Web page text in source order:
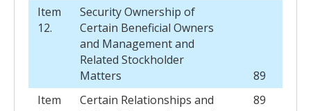
Item
12.
Security Ownership of
Certain Beneficial Owners
and Management and
Related Stockholder
Matters
89
Item
Certain Relationships and
89